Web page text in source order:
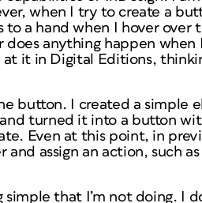
when I try to create a
to a hand when I hover
does anything happen when
it in Digital Editions,
button. I created a simple
turned it into a button
Even at this point, in
assign an action, such
simple that I’m not doing. I